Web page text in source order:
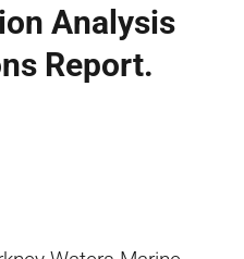
Analysis
Report.